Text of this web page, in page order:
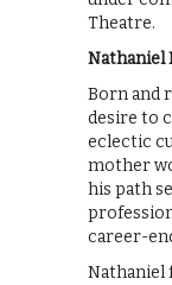
Theatre.
Nathaniel
Born and
desire to
eclectic
mother
his path
career-
Nathaniel